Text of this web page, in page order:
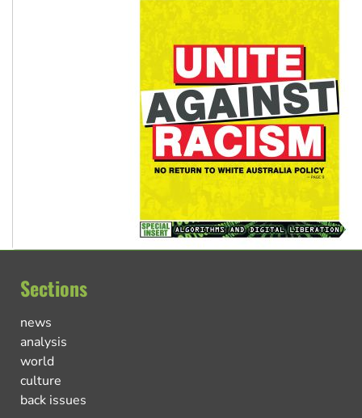
Sections
news
analysis
world
culture
back issues